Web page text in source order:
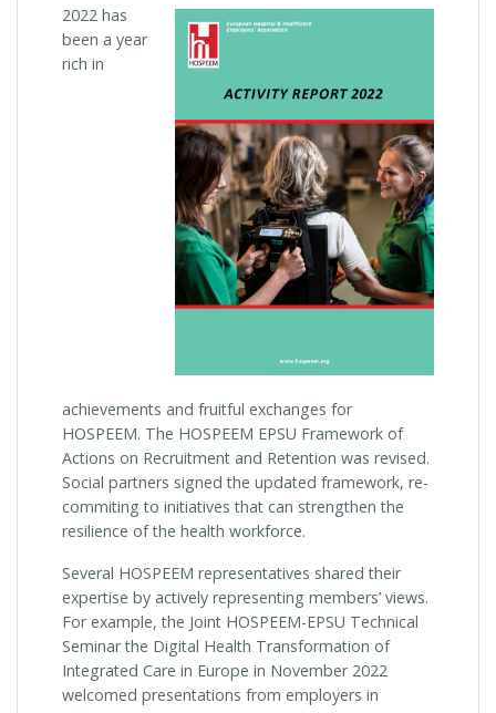
2022 has
been a year
rich in
achievements and fruitful exchanges for
HOSPEEM. The HOSPEEM EPSU Framework of
Actions on Recruitment and Retention was revised.
Social partners signed the updated framework, re-
commiting to initiatives that can strengthen the
resilience of the health workforce.
Several HOSPEEM representatives shared their
expertise by actively representing members’ views.
For example, the Joint HOSPEEM-EPSU Technical
Seminar the Digital Health Transformation of
Integrated Care in Europe in November 2022
welcomed presentations from employers in